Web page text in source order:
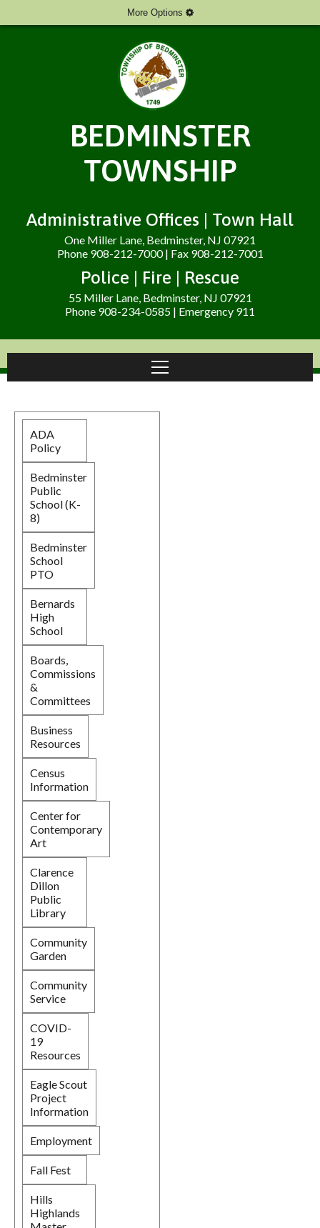
More Options
BEDMINSTER
TOWNSHIP
Administrative Offices | Town Hall
One Miller Lane, Bedminster, NJ 07921
Phone 908-212-7000 | Fax 908-212-7001
Police | Fire | Rescue
55 Miller Lane, Bedminster, NJ 07921
Phone 908-234-0585 | Emergency 911
ADA
Policy
Bedminster
Public
School (K-
8)
Bedminster
School
PTO
Bernards
High
School
Boards,
Commissions
&
Committees
Business
Resources
Census
Information
Center for
Contemporary
Art
Clarence
Dillon
Public
Library
Community
Garden
Community
Service
COVID-
19
Resources
Eagle Scout
Project
Information
Employment
Fall Fest
Hills
Highlands